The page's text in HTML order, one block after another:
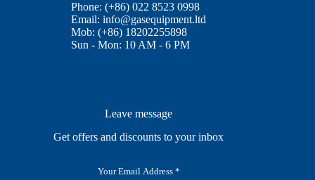
Phone: (+86) 022 8523 0998
Email:info@gasequipment.ltd
Mob: (+86) 18202255898
Sun - Mon: 10 AM - 6 PM
Leave message
Get offers and discounts to your inbox